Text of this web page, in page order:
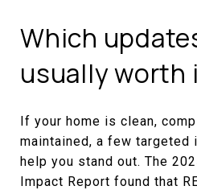
Which
usually worth
If your home is clean,
maintained, a few targeted
help you stand out. The
Impact Report found that